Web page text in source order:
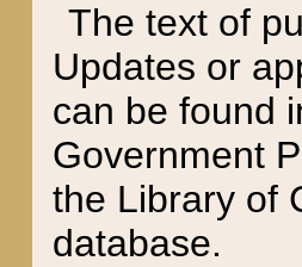
The text of
Updates or
can be found
Government
the Library of
database.